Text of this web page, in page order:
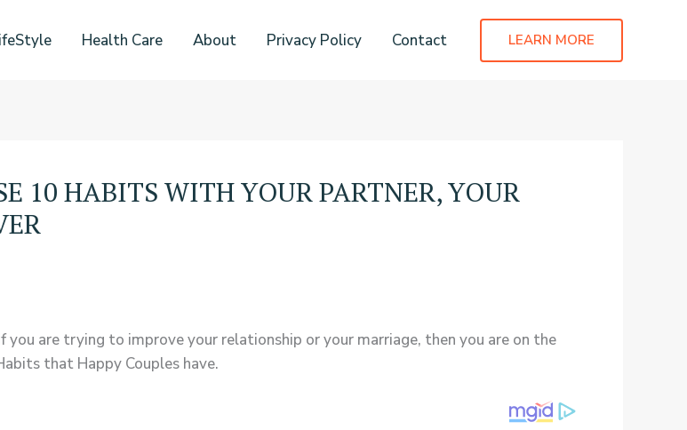
Health Care About Privacy Policy Contact LEARN MORE
10 HABITS WITH YOUR PARTNER, YOUR
are trying to improve your relationship or your marriage, then you are on the
that Happy Couples have.